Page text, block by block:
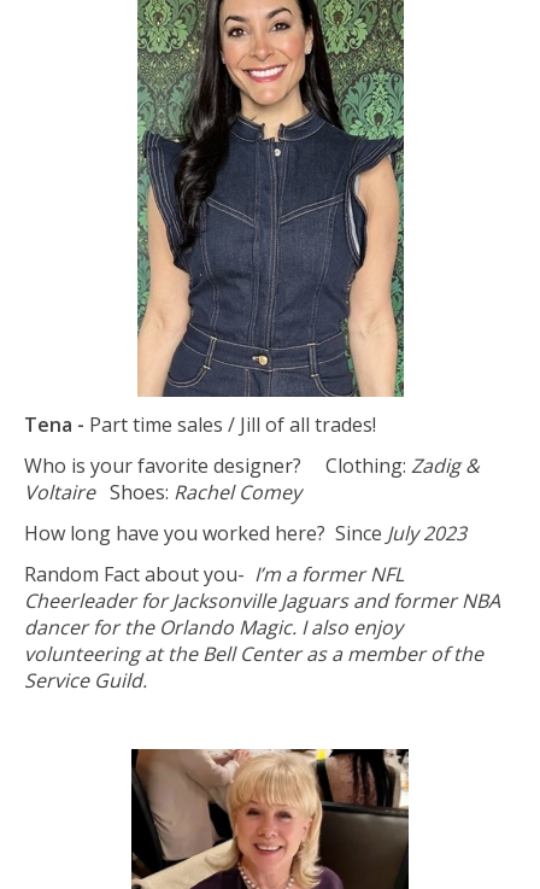
Tena - Part time sales / Jill of all trades!
Who is your favorite designer? Clothing: Zadig &
VoltaireShoes: Rachel Comey
How long have you worked here? Since July 2023
Random Fact about you- I’m a former NFL
Cheerleader for Jacksonville Jaguars and former NBA
dancer for the Orlando Magic. I also enjoy
volunteering at the Bell Center as a member of the
Service Guild.